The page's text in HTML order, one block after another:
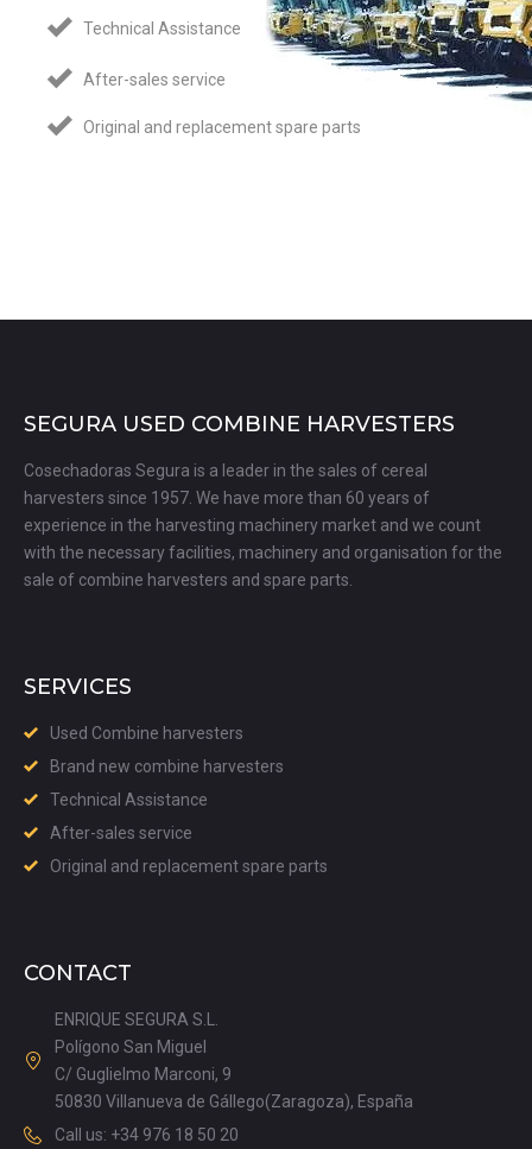
Technical Assistance
After-sales service
Original and replacement spare parts
SEGURA USED COMBINE HARVESTERS
Cosechadoras Segura is a leader in the sales of cereal
harvesters since 1957. We have more than 60 years of
experience in the harvesting machinery market and we count
with the necessary facilities, machinery and organisation for the
sale of combine harvesters and spare parts.
SERVICES
Used Combine harvesters
Brand new combine harvesters
Technical Assistance
After-sales service
Original and replacement spare parts
CONTACT
ENRIQUE SEGURA S.L.
Polígono San Miguel
C/ Guglielmo Marconi, 9
50830 Villanueva de Gállego(Zaragoza), España
Call us: +34 976 18 50 20